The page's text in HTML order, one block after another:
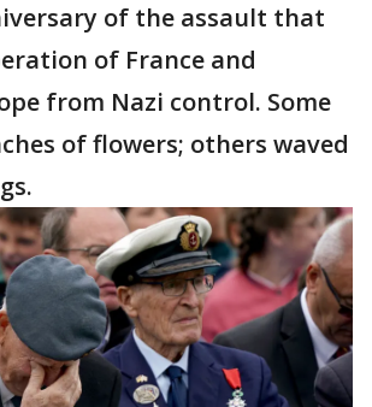
of the assault that
of France and
from Nazi control. Some
of flowers; others waved